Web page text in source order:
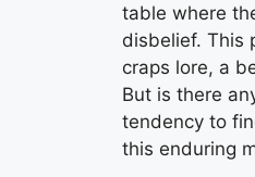
table where
disbelief. This
craps lore, a
But is there
tendency to
this enduring